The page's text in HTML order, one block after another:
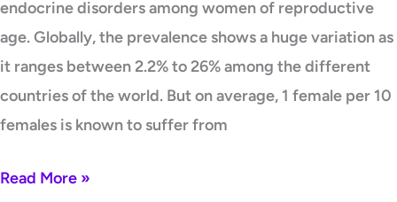
endocrine disorders among women of reproductive
age. Globally, the prevalence shows a huge variation as
it ranges between 2.2% to 26% among the different
countries of the world. But on average, 1 female per 10
females is known to suffer from
Read More »